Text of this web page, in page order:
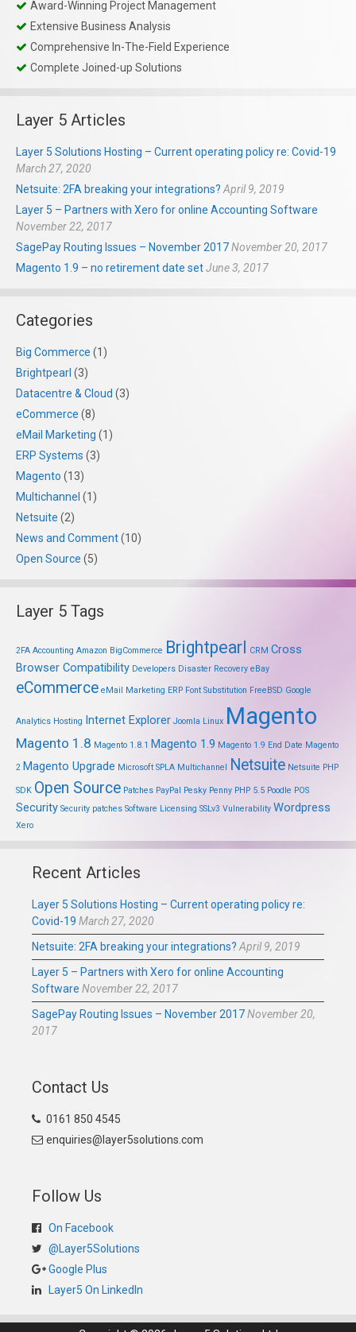
Award-Winning Project Management
Extensive Business Analysis
Comprehensive In-The-Field Experience
Complete Joined-up Solutions
Layer 5 Articles
Layer 5 Solutions Hosting – Current operating policy re: Covid-19
March 27, 2020
Netsuite: 2FA breaking your integrations? April 9, 2019
Layer 5 – Partners with Xero for online Accounting Software
November 22, 2017
SagePay Routing Issues – November 2017November 20, 2017
Magento 1.9 – no retirement date setJune 3, 2017
Categories
Big Commerce (1)
Brightpearl (3)
Datacentre & Cloud (3)
eCommerce (8)
eMail Marketing (1)
ERP Systems (3)
Magento (13)
Multichannel (1)
Netsuite (2)
News and Comment(10)
Open Source (5)
Layer 5 Tags
2FA Accounting Amazon BigCommerce Brightpearl CRM Cross
Browser Compatibility Developers Disaster Recovery eBay
eCommerce eMail Marketing ERP Font Substitution FreeBSD Google
Analytics Hosting Internet Explorer Joomla Linux Magento
Magento 1.8 Magento 1.8.1 Magento 1.9 Magento 1.9 End Date Magento
2 Magento Upgrade Microsoft SPLA Multichannel Netsuite Netsuite PHP
SDK Open Source Patches PayPal Pesky Penny PHP 5.5 Poodle POS
Security Security patches Software Licensing SSLv3 Vulnerability Wordpress
Xero
Recent Articles
Layer 5 Solutions Hosting – Current operating policy re:
Covid-19 March 27, 2020
Netsuite: 2FA breaking your integrations? April 9, 2019
Layer 5 – Partners with Xero for online Accounting
Software November 22, 2017
SagePay Routing Issues – November 2017November 20,
2017
Contact Us
0161 850 4545
enquiries@layer5solutions.com
Follow Us
On Facebook
@Layer5Solutions
Google Plus
Layer5 On LinkedIn